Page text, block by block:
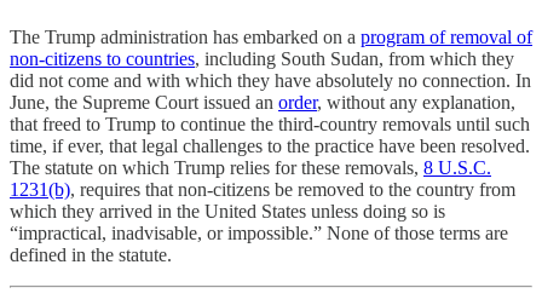
The Trump administration has embarked on a program of removal of
non-citizens to countries, including South Sudan, from which they
did not come and with which they have absolutely no connection. In
June, the Supreme Court issued an order, without any explanation,
that freed to Trump to continue the third-country removals until such
time, if ever, that legal challenges to the practice have been resolved.
The statute on which Trump relies for these removals, 8 U.S.C.
1231(b), requires that non-citizens be removed to the country from
which they arrived in the United States unless doing so is
“impractical, inadvisable, or impossible.” None of those terms are
defined in the statute.